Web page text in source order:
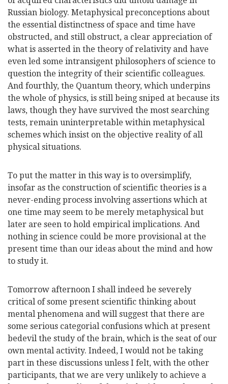
Russian biology. Metaphysical preconceptions about
the essential distinctness of space and time have
obstructed, and still obstruct, a clear appreciation of
what is asserted in the theory of relativity and have
even led some intransigent philosophers of science to
question the integrity of their scientific colleagues.
And fourthly, the Quantum theory, which underpins
the whole of physics, is still being sniped at because its
laws, though they have survived the most searching
tests, remain uninterpretable within metaphysical
schemes which insist on the objective reality of all
physical situations.
To put the matter in this way is to oversimplify,
insofar as the construction of scientific theories is a
never-ending process involving assertions which at
one time may seem to be merely metaphysical but
later are seen to hold empirical implications. And
nothing in science could be more provisional at the
present time than our ideas about the mind and how
to study it.
Tomorrow afternoon I shall indeed be severely
critical of some present scientific thinking about
mental phenomena and will suggest that there are
some serious categorial confusions which at present
bedevil the study of the brain, which is the seat of our
own mental activity. Indeed, I would not be taking
part in these discussions unless I felt, with the other
participants, that we are very unlikely to achieve a